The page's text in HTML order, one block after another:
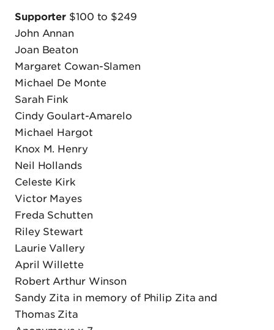
Supporter $100 to $249
John Annan
Joan Beaton
Margaret Cowan-Slamen
Michael De Monte
Sarah Fink
Cindy Goulart-Amarelo
Michael Hargot
Knox M. Henry
Neil Hollands
Celeste Kirk
Victor Mayes
Freda Schutten
Riley Stewart
Laurie Vallery
April Willette
Robert Arthur Winson
Sandy Zita in memory of Philip Zita and
Thomas Zita